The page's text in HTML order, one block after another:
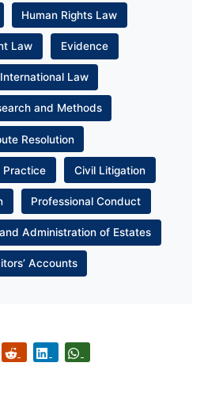
Human Rights Law
Law Evidence
Law
and Methods
Resolution
Practice Civil Litigation
Professional Conduct
Administration of Estates
Accounts